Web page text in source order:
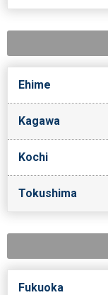
Ehime
Kagawa
Kochi
Tokushima
Fukuoka